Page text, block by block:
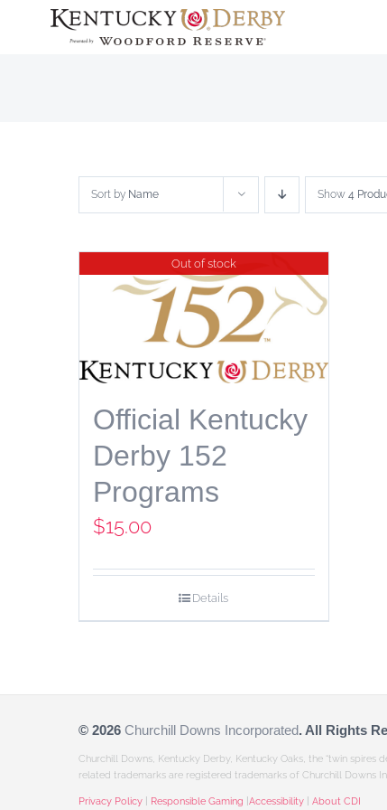
Sort by Name Show 4
Out of stock
Official Kentucky
Derby 152
Programs
$15.00
Details
© 2026 Churchill Downs Incorporated. All Rights
Churchill Downs, Kentucky Derby, Kentucky Oaks, the “twin spires
related trademarks are registered trademarks of Churchill Downs
Privacy Policy Responsible Gaming Accessibility About CDI